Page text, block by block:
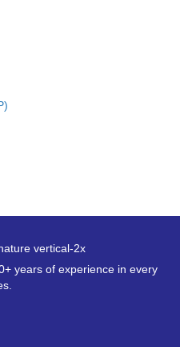
years of experience in every